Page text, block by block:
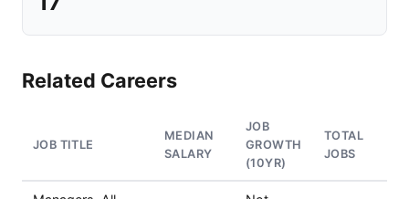
Related Careers
JOB TITLE
MEDIAN
SALARY
JOB
GROWTH
(10YR)
TOTAL
JOBS